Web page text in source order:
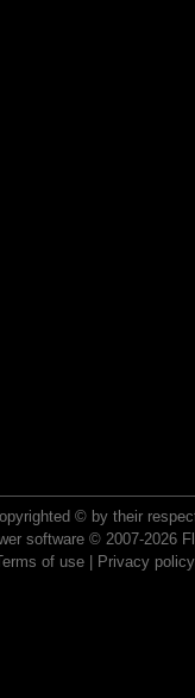
© by their
software © 2007-2026
of use| Privacy policy